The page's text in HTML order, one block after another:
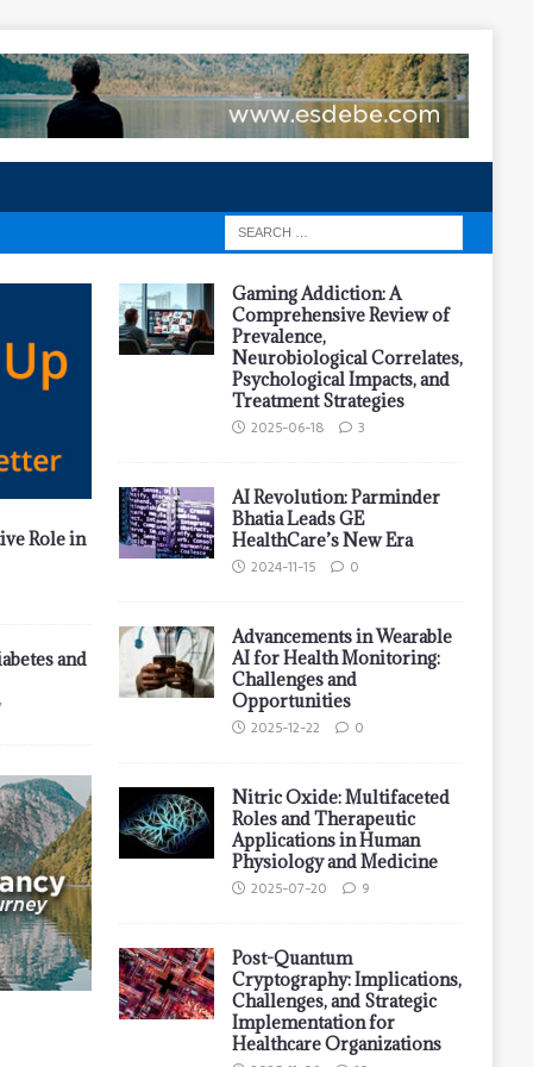
Role in
and
Gaming Addiction: A
Comprehensive Review of
Prevalence,
Neurobiological Correlates,
Psychological Impacts, and
Treatment Strategies
2025-06-18 3
AI Revolution: Parminder
Bhatia Leads GE
HealthCare’s New Era
2024-11-15 0
Advancements in Wearable
AI for Health Monitoring:
Challenges and
Opportunities
2025-12-22 0
Nitric Oxide: Multifaceted
Roles and Therapeutic
Applications in Human
Physiology and Medicine
2025-07-20 9
Post-Quantum
Cryptography: Implications,
Challenges, and Strategic
Implementation for
Healthcare Organizations